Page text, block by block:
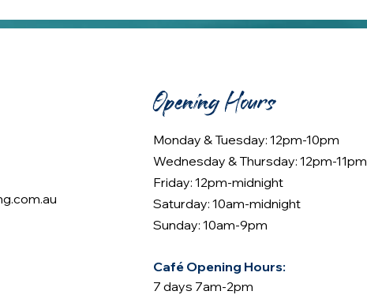
Opening Hours
Monday & Tuesday: 12pm-10pm
Wednesday & Thursday: 12pm-11pm
Friday: 12pm-midnight
Saturday: 10am-midnight
Sunday: 10am-9pm
Café Opening Hours:
7 days 7am-2pm